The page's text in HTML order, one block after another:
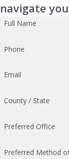
navigate
Full Name
Phone
Email
County / State
Preferred Office
Preferred Method